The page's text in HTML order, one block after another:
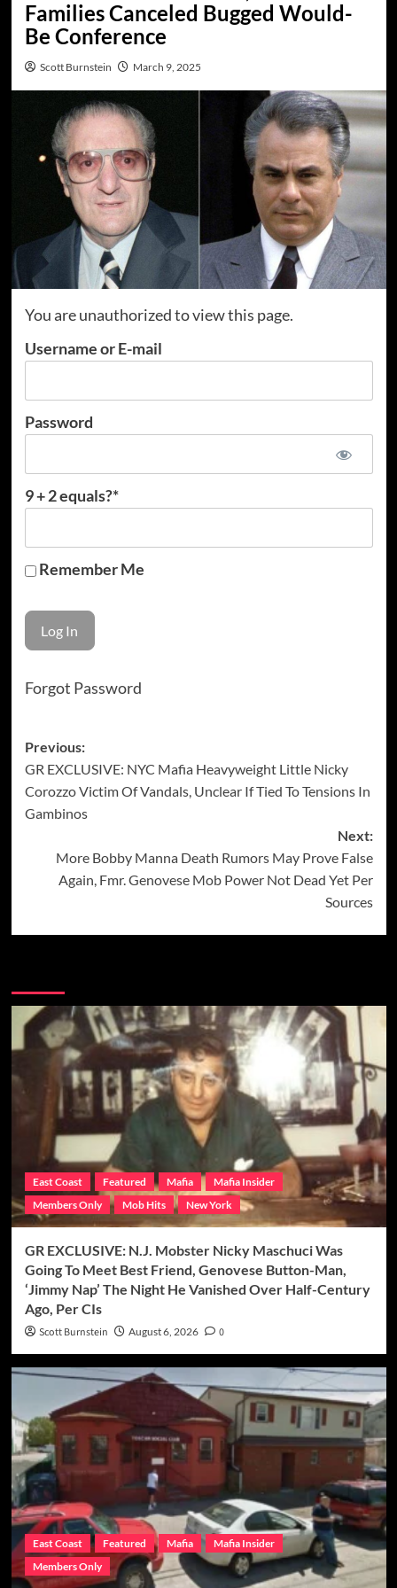
Families Canceled Bugged Would-
Be Conference
Scott Burnstein March 9, 2025
You are unauthorized to view this page.
Username or E-mail
Password
9 + 2 equals?*
Remember Me
Forgot Password
Post
navigation
Previous:
GR EXCLUSIVE: NYC Mafia Heavyweight Little Nicky
Corozzo Victim Of Vandals, Unclear If Tied To Tensions In
Gambinos
Next:
More Bobby Manna Death Rumors May Prove False
Again, Fmr. Genovese Mob Power Not Dead Yet Per
Sources
East Coast Featured Mafia
Mafia Insider
Members Only
Mob Hits New York
GR EXCLUSIVE: N.J. Mobster Nicky Maschuci Was
Going To Meet Best Friend, Genovese Button-Man,
‘Jimmy Nap’ The Night He Vanished Over Half-Century
Ago, Per CIs
Scott Burnstein August 6, 2026 0
East Coast Featured Mafia
Mafia Insider
Members Only